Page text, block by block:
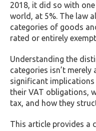
2018, it did so with
world, at 5%. The law
categories of goods
rated or entirely
Understanding the
categories isn’t
significant implications
their VAT obligations,
tax, and how they
This article provides a